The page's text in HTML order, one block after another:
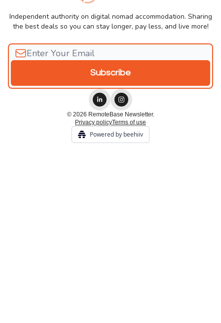
Independent authority on digital nomad accommodation. Sharing
the best deals so you can stay longer, pay less, and live more!
© 2026 RemoteBase Newsletter.
Privacy policyTerms of use
Powered by beehiiv